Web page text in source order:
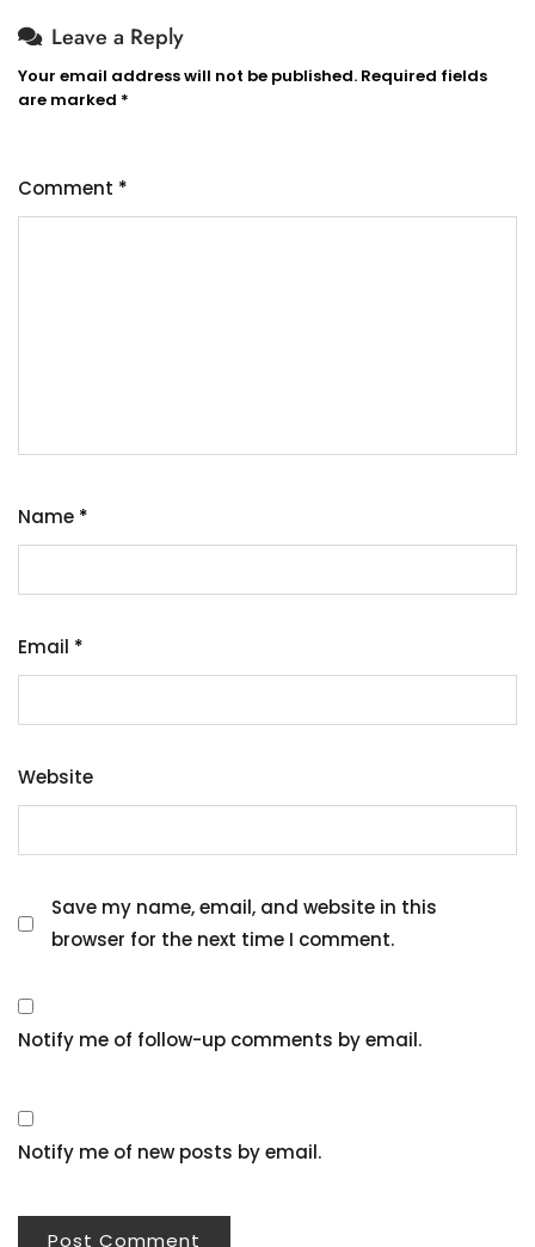
Leave a Reply
Your email address will not be published. Required fields
are marked *
Comment *
Name *
Email *
Website
Save my name, email, and website in this
browser for the next time I comment.
Notify me of follow-up comments by email.
Notify me of new posts by email.